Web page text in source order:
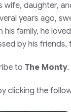
wife, daughter,
years ago,
his family, he
by his
to The Monty.
clicking the